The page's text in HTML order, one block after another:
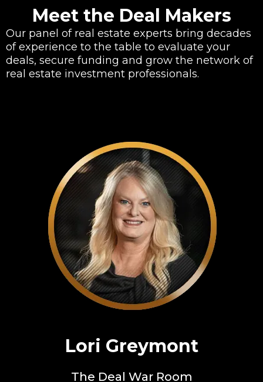
Meet the Deal Makers
Our panel of real estate experts bring decades
of experience to the table to evaluate your
deals, secure funding and grow the network of
real estate investment professionals.
Lori Greymont
The Deal War Room